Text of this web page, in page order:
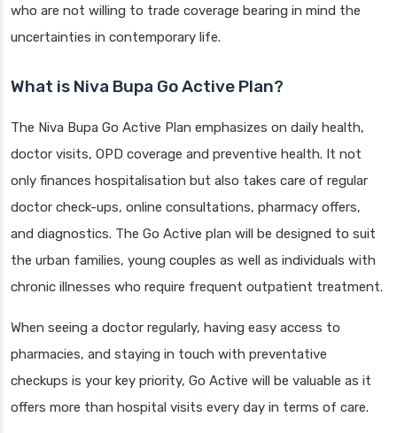
who are not willing to trade coverage bearing in mind the
uncertainties in contemporary life.
What is Niva Bupa Go Active Plan?
The Niva Bupa Go Active Plan emphasizes on daily health,
doctor visits, OPD coverage and preventive health. It not
only finances hospitalisation but also takes care of regular
doctor check-ups, online consultations, pharmacy offers,
and diagnostics. The Go Active plan will be designed to suit
the urban families, young couples as well as individuals with
chronic illnesses who require frequent outpatient treatment.
When seeing a doctor regularly, having easy access to
pharmacies, and staying in touch with preventative
checkups is your key priority, Go Active will be valuable as it
offers more than hospital visits every day in terms of care.